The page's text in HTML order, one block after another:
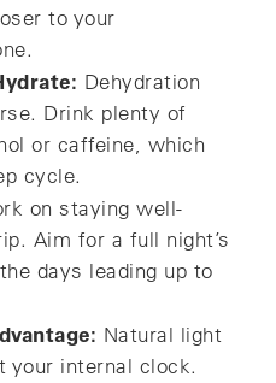
to your
Dehydration
Drink plenty of
or caffeine, which
cycle.
on staying well-
Aim for a full night’s
days leading up to
Natural light
your internal clock.